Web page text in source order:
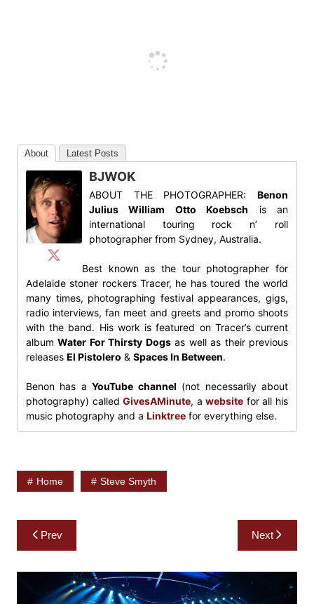
About Latest Posts
BJWOK
ABOUT THE PHOTOGRAPHER:Benon
Julius William Otto Koebsch is an
international touring rock n’ roll
photographer from Sydney, Australia.
Best known as the tour photographer for
Adelaide stoner rockers Tracer, he has toured the world
many times, photographing festival appearances, gigs,
radio interviews, fan meet and greets and promo shoots
with the band. His work is featured on Tracer’s current
albumWater For Thirsty Dogsas well as their previous
releases El Pistolero & Spaces In Between.
Benon has aYouTube channel (not necessarily about
photography) calledGivesAMinute, awebsite for all his
music photography and a Linktreefor everything else.
Home Steve Smyth
Post
navigation
Prev Next